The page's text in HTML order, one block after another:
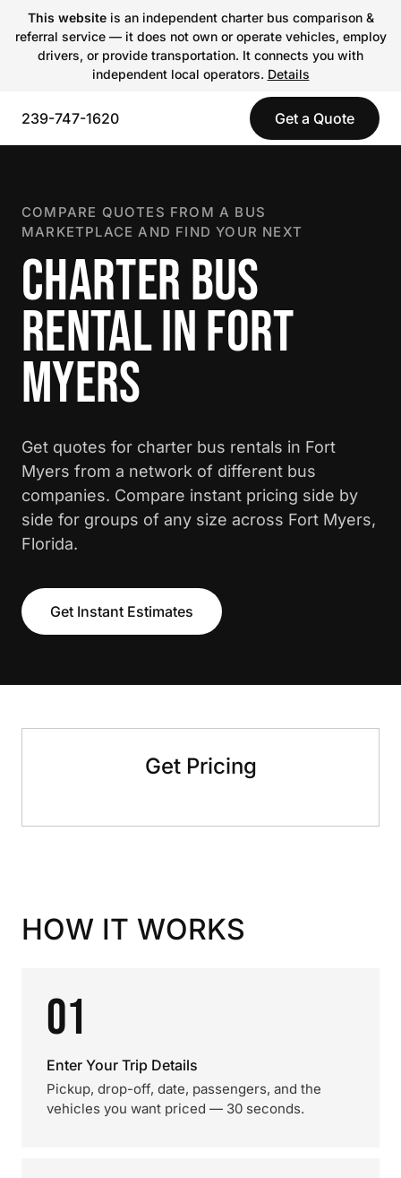
This websiteis an independent charter bus comparison &
referral service — it does not own or operate vehicles, employ
drivers, or provide transportation. It connects you with
independent local operators. Details
239-747-1620 Get a Quote
COMPARE QUOTES FROM A BUS
MARKETPLACE AND FIND YOUR NEXT
CHARTER BUS
RENTAL IN FORT
MYERS
Get quotes for charter bus rentals in Fort
Myers from a network of different bus
companies. Compare instant pricing side by
side for groups of any size across Fort Myers,
Florida.
Get Instant Estimates
Get Pricing
HOW IT WORKS
01
Enter Your Trip Details
Pickup, drop-off, date, passengers, and the
vehicles you want priced — 30 seconds.